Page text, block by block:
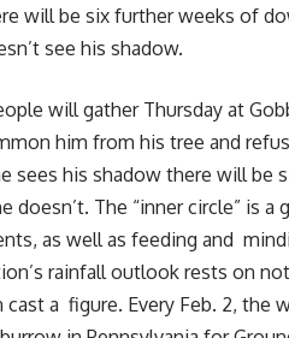
will be six further weeks of
see his shadow.
will gather Thursday at
him from his tree and
sees his shadow there will be
doesn’t. The “inner circle” is
as well as feeding and
rainfall outlook rests on
cast a figure. Every Feb. 2, the